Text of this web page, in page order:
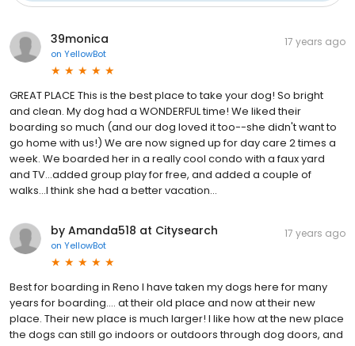
39monica
on YellowBot
17 years ago
GREAT PLACE This is the best place to take your dog! So bright
and clean. My dog had a WONDERFUL time! We liked their
boarding so much (and our dog loved it too--she didn't want to
go home with us!) We are now signed up for day care 2 times a
week. We boarded her in a really cool condo with a faux yard
and TV...added group play for free, and added a couple of
walks...I think she had a better vacation...
by Amanda518 at Citysearch
on YellowBot
17 years ago
Best for boarding in Reno I have taken my dogs here for many
years for boarding.... at their old place and now at their new
place. Their new place is much larger! I like how at the new place
the dogs can still go indoors or outdoors through dog doors, and